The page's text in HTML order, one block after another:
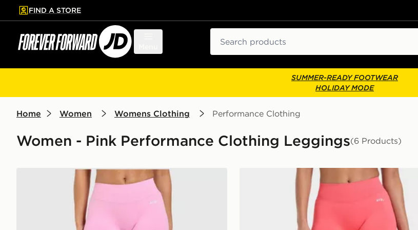
to main content
Skip footer
FIND A STORE
SUMMER-READY FOOTWEAR
HOLIDAY MODE
Home Women Womens Clothing Performance Clothing
Women - Pink Performance Clothing Leggings(6 Products)
AYBL Enhance Seamless Leggings AYBL Enhance Seamless Leggings